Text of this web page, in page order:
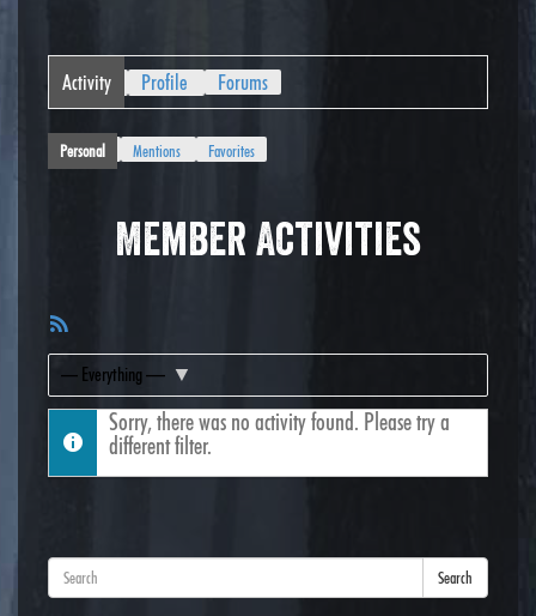
Activity Profile Forums
Personal Mentions Favorites
Member Activities
Feed
Show:
Sorry, there was no activity found. Please try a
different filter.
Search